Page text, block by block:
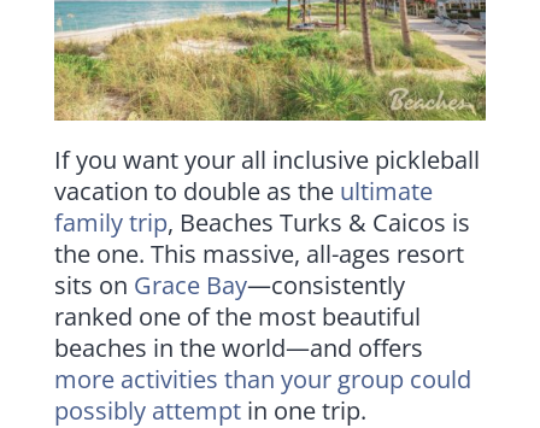
If you want your all inclusive pickleball
vacation to double as the ultimate
family trip, Beaches Turks & Caicos is
the one. This massive, all-ages resort
sits on Grace Bay—consistently
ranked one of the most beautiful
beaches in the world—and offers
more activities than your group could
possibly attemptin one trip.